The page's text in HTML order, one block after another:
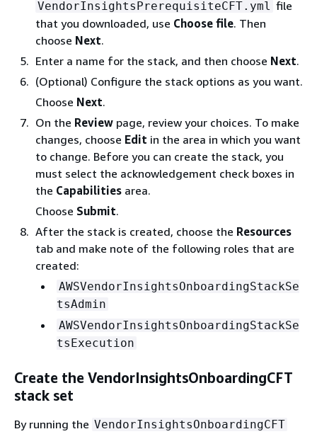
VendorInsightsPrerequisiteCFT.yml file
that you downloaded, use Choose file. Then
choose Next.
Enter a name for the stack, and then choose Next.
(Optional) Configure the stack options as you want.
Choose Next.
On the Review page, review your choices. To make
changes, choose Edit in the area in which you want
to change. Before you can create the stack, you
must select the acknowledgement check boxes in
the Capabilities area.
Choose Submit.
After the stack is created, choose the Resources
tab and make note of the following roles that are
created:
AWSVendorInsightsOnboardingStackSe
tsAdmin
AWSVendorInsightsOnboardingStackSe
tsExecution
Create the VendorInsightsOnboardingCFT
stack set
By running the VendorInsightsOnboardingCFT